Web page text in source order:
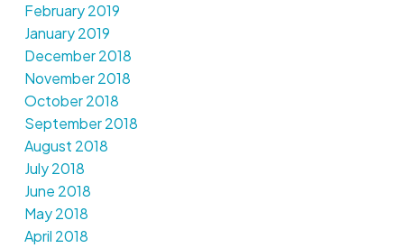
February 2019
January 2019
December 2018
November 2018
October 2018
September 2018
August 2018
July 2018
June 2018
May 2018
April 2018